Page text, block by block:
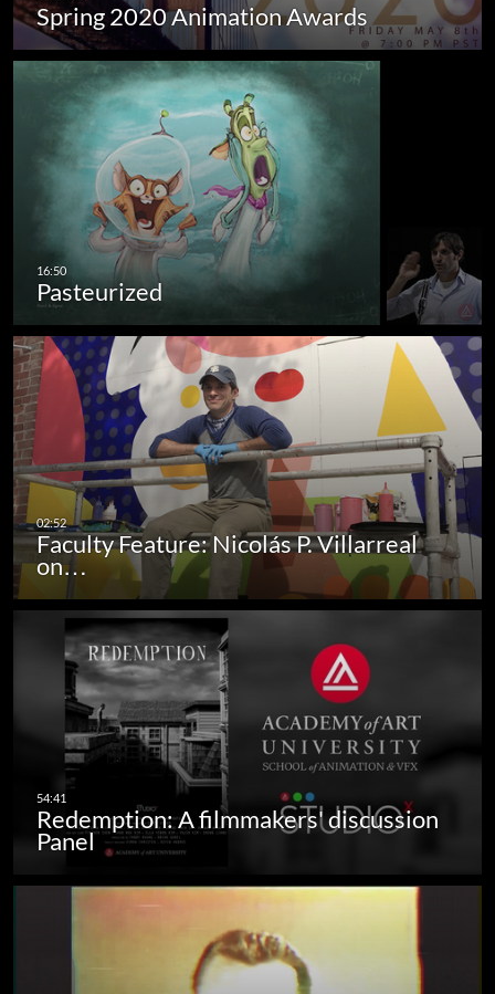
Spring 2020 Animation Awards
Pasteurized
Faculty Feature: Nicolás P. Villarreal
on…
Redemption: A filmmakers' discussion
Panel